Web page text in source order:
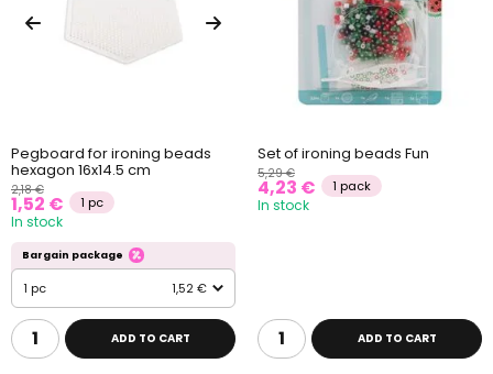
Pegboard for ironing beads
hexagon 16x14.5 cm
2,18 €
1,52 € 1 pc
In stock
Bargain package
1 pc 1,52 €
ADD TO CART
Set of ironing beads Fun
5,29 €
4,23 € 1 pack
In stock
ADD TO CART